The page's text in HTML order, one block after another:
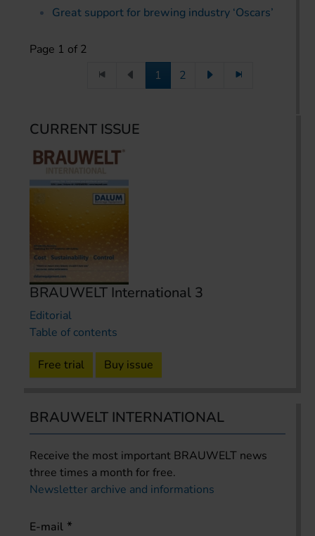
Great support for brewing industry ‘Oscars’
Page 1 of 2
1
2
CURRENT ISSUE
BRAUWELT International 3
Editorial
Table of contents
Free trial Buy issue
BRAUWELT INTERNATIONAL
Receive the most important BRAUWELT news
three times a month for free.
Newsletter archive and informations
E-mail